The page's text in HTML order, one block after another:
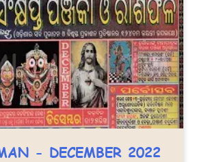
- DECEMBER 2022